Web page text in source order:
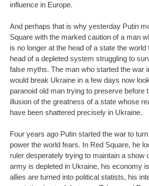
influence in Europe.
And perhaps that is why yesterday Putin
Square with the marked caution of a man
is no longer at the head of a state the world
head of a depleted system struggling to
false myths. The man who started the war
would break Ukraine in a few days now
paranoid old man trying to preserve before
illusion of the greatness of a state whose
have been shattered precisely in Ukraine.
Four years ago Putin started the war to
power the world fears. In Red Square, he
ruler desperately trying to maintain a show
army is depleted in Ukraine, his economy
allies are turned into political statists, his